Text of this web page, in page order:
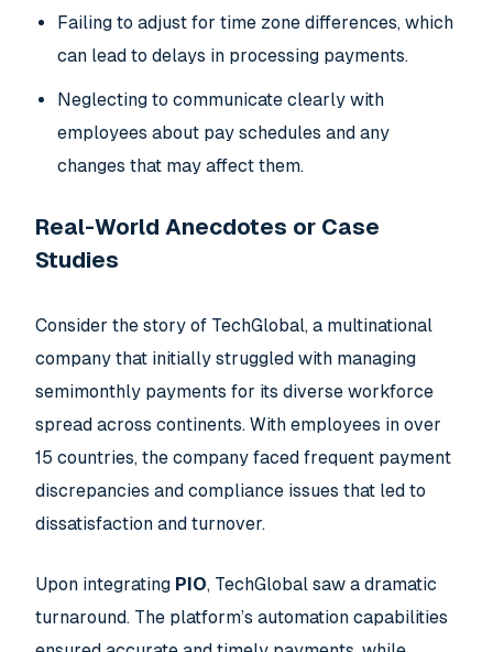
Failing to adjust for time zone differences, which
can lead to delays in processing payments.
Neglecting to communicate clearly with
employees about pay schedules and any
changes that may affect them.
Real-World Anecdotes or Case
Studies
Consider the story of TechGlobal, a multinational
company that initially struggled with managing
semimonthly payments for its diverse workforce
spread across continents. With employees in over
15 countries, the company faced frequent payment
discrepancies and compliance issues that led to
dissatisfaction and turnover.
Upon integrating PIO, TechGlobal saw a dramatic
turnaround. The platform’s automation capabilities